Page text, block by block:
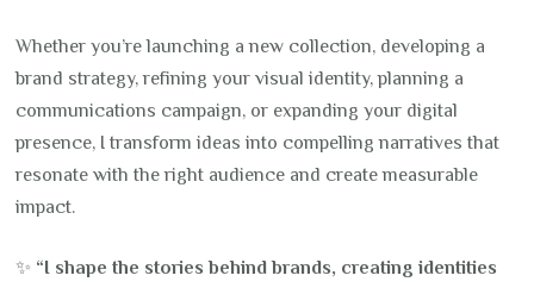
Whether you’re launching a new collection, developing a
brand strategy, refining your visual identity, planning a
communications campaign, or expanding your digital
presence, I transform ideas into compelling narratives that
resonate with the right audience and create measurable
impact.
✨ “I shape the stories behind brands, creating identities